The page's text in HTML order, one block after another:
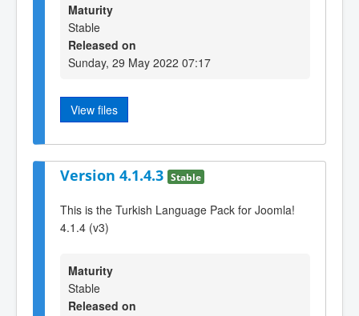
Maturity
Stable
Released on
Sunday, 29 May 2022 07:17
View files
Version 4.1.4.3 Stable
This is the Turkish Language Pack for Joomla!
4.1.4 (v3)
Maturity
Stable
Released on